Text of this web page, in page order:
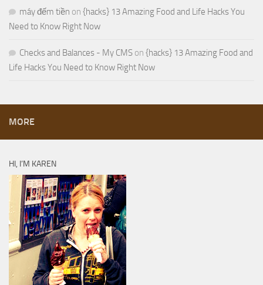
máy đếm tiền on {hacks} 13 Amazing Food and Life Hacks You
Need to Know Right Now
Checks and Balances - My CMS on {hacks} 13 Amazing Food and
Life Hacks You Need to Know Right Now
MORE
HI, I’M KAREN